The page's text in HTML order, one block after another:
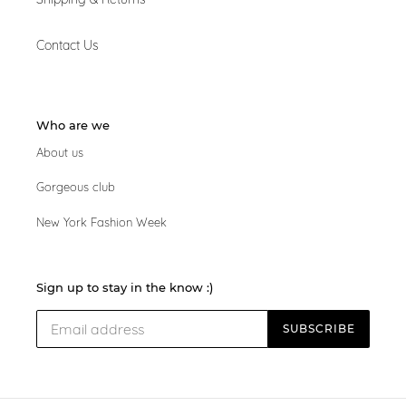
Contact Us
Who are we
About us
Gorgeous club
New York Fashion Week
Sign up to stay in the know :)
SUBSCRIBE